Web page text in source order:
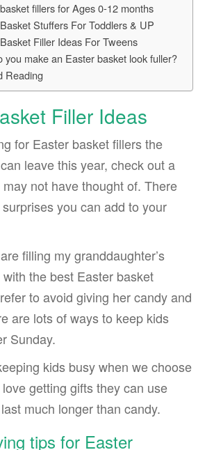
fillers for Ages 0-12 months
Stuffers For Toddlers & UP
Filler Ideas For Tweens
you make an Easter basket look fuller?
Reading
Filler Ideas
for Easter basket fillers the
leave this year, check out a
not have thought of. There
you can add to your
filling my granddaughter’s
the best Easter basket
to avoid giving her candy and
are lots of ways to keep kids
Sunday.
kids busy when we choose
getting gifts they can use
much longer than candy.
tips for Easter